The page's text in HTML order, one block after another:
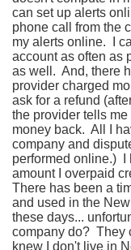
can set up alerts
phone call from the
my alerts online. I
account as often as
as well. And, there
provider charged
ask for a refund
the provider tells
money back. All I
company and
performed online.) I
amount I overpaid
There has been a
and used in the
these days...
company do? They
knew I don't live in